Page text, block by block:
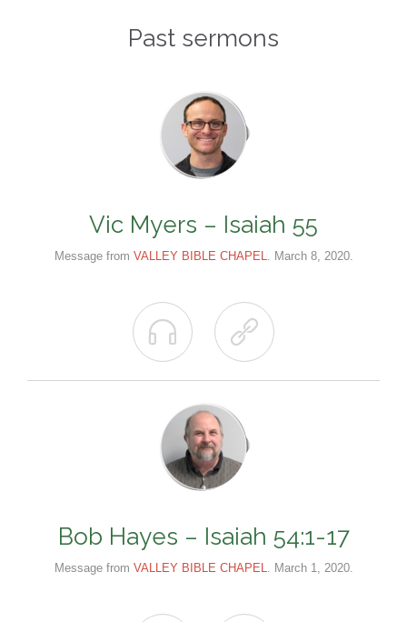
Past sermons
Vic Myers – Isaiah 55
Message from VALLEY BIBLE CHAPEL . March 8, 2020.
 
Bob Hayes – Isaiah 54:1-17
Message from VALLEY BIBLE CHAPEL. March 1, 2020.